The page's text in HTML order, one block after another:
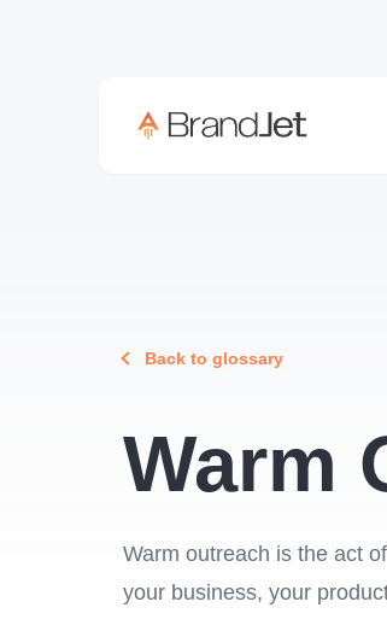
Back to glossary
Warm
Warm outreach is the act
your business, your